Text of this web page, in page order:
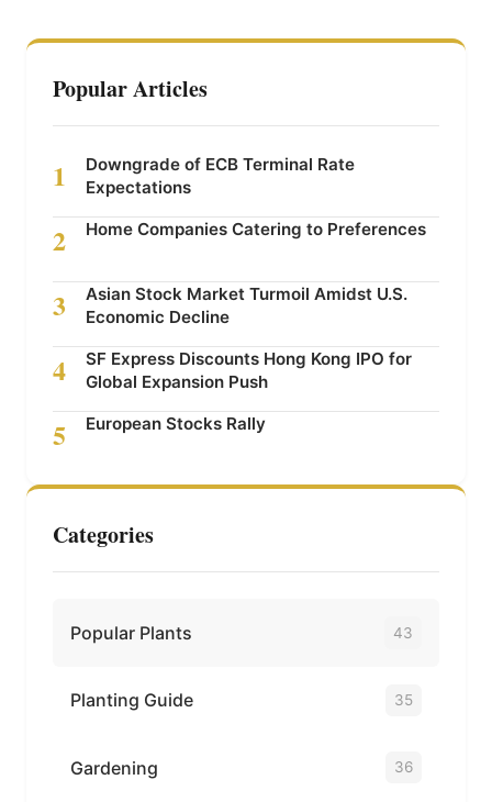
Popular Articles
1
Downgrade of ECB Terminal Rate
Expectations
2 Home Companies Catering to Preferences
3
Asian Stock Market Turmoil Amidst U.S.
Economic Decline
4
SF Express Discounts Hong Kong IPO for
Global Expansion Push
5 European Stocks Rally
Categories
Popular Plants 43
Planting Guide 35
Gardening 36